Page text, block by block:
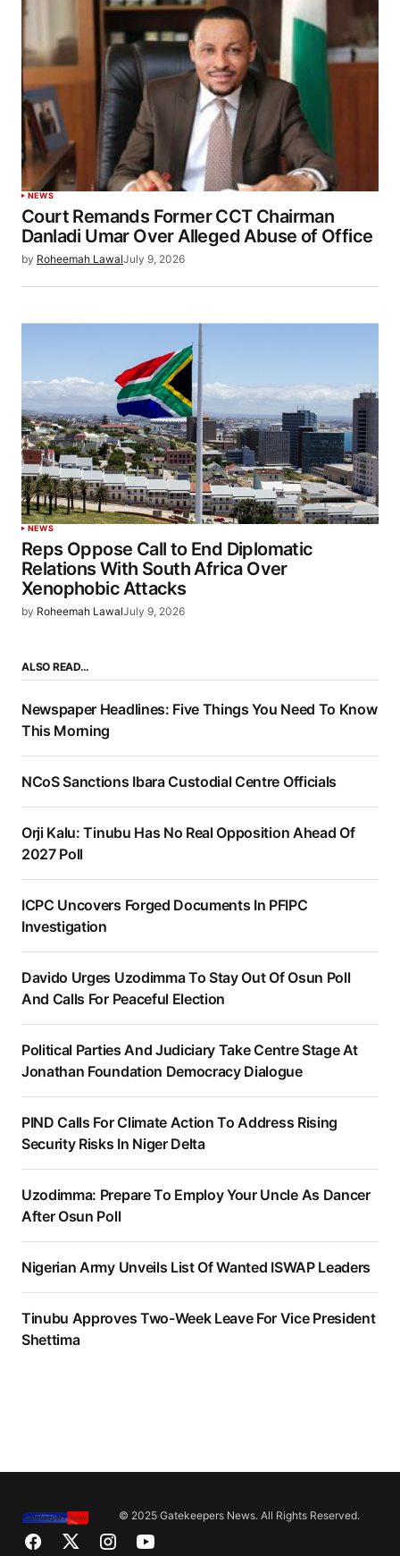
NEWS
Court Remands Former CCT Chairman
Danladi Umar Over Alleged Abuse of Office
by Roheemah LawalJuly 9, 2026
NEWS
Reps Oppose Call to End Diplomatic
Relations With South Africa Over
Xenophobic Attacks
by Roheemah LawalJuly 9, 2026
ALSO READ…
Newspaper Headlines: Five Things You Need To Know
This Morning
NCoS Sanctions Ibara Custodial Centre Officials
Orji Kalu: Tinubu Has No Real Opposition Ahead Of
2027 Poll
ICPC Uncovers Forged Documents In PFIPC
Investigation
Davido Urges Uzodimma To Stay Out Of Osun Poll
And Calls For Peaceful Election
Political Parties And Judiciary Take Centre Stage At
Jonathan Foundation Democracy Dialogue
PIND Calls For Climate Action To Address Rising
Security Risks In Niger Delta
Uzodimma: Prepare To Employ Your Uncle As Dancer
After Osun Poll
Nigerian Army Unveils List Of Wanted ISWAP Leaders
Tinubu Approves Two-Week Leave For Vice President
Shettima
© 2025 Gatekeepers News. All Rights Reserved.